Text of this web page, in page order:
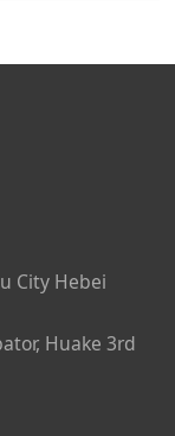
City Hebei
Huake 3rd